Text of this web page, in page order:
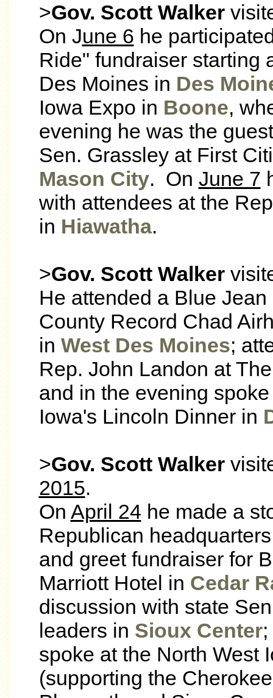
>Gov. Scott Walker
On June 6 he
Ride" fundraiser starting
Des Moines in Des
Iowa Expo in Boone,
evening he was the
Sen. Grassley at First
Mason City. On June 7
with attendees at the
in Hiawatha.
>Gov. Scott Walker
He attended a Blue
County Record Chad
in West Des Moines;
Rep. John Landon at
and in the evening
Iowa's Lincoln Dinner in
>Gov. Scott Walker
2015.
On April 24 he made a
Republican
and greet fundraiser for
Marriott Hotel in Cedar
discussion with state
leaders in Sioux Center;
spoke at the North West
(supporting the